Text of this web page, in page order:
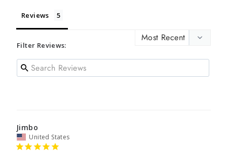
Reviews
Filter Reviews:
Jimbo
United States